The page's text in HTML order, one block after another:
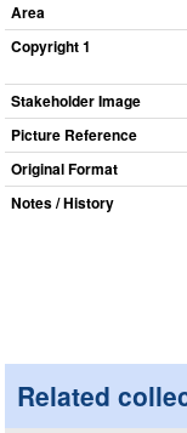
Area
Copyright 1
Stakeholder Image
Picture Reference
Original Format
Notes / History
Related